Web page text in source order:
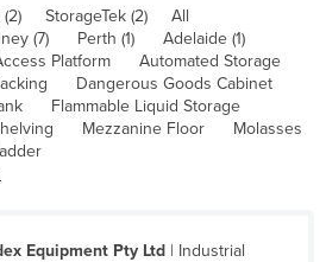
StorageTek (2)
All
(7) Perth (1)
Adelaide (1)
Platform
Automated Storage
Dangerous Goods Cabinet
Flammable Liquid Storage
Mezzanine Floor
Molasses
Equipment Pty Ltd| Industrial